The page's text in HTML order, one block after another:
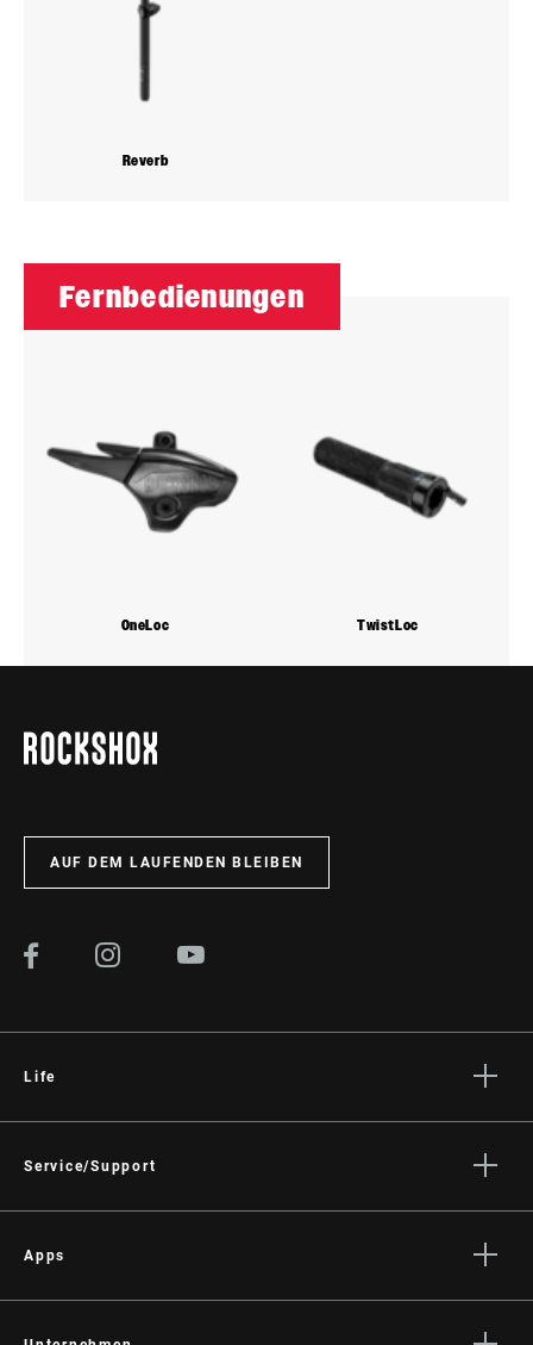
Reverb
Fernbedienungen
OneLoc TwistLoc
AUF DEM LAUFENDEN BLEIBEN
Life
Kultur
Service/Support
Händler Support
Apps